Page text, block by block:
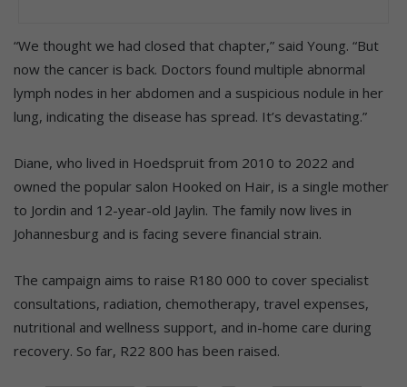
“We thought we had closed that chapter,” said Young. “But
now the cancer is back. Doctors found multiple abnormal
lymph nodes in her abdomen and a suspicious nodule in her
lung, indicating the disease has spread. It’s devastating.”
Diane, who lived in Hoedspruit from 2010 to 2022 and
owned the popular salon Hooked on Hair, is a single mother
to Jordin and 12-year-old Jaylin. The family now lives in
Johannesburg and is facing severe financial strain.
The campaign aims to raise R180 000 to cover specialist
consultations, radiation, chemotherapy, travel expenses,
nutritional and wellness support, and in-home care during
recovery. So far, R22 800 has been raised.